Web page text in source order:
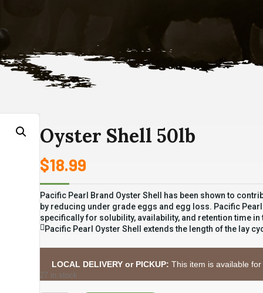
Oyster Shell 50lb
$18.99
Pacific Pearl Brand Oyster Shell has been shown to
by reducing under grade eggs and egg loss. Pacific
specifically for solubility, availability, and retention time in
Pacific Pearl Oyster Shell extends the length of the lay
LOCAL DELIVERY or PICKUP: This item is available
27 in stock